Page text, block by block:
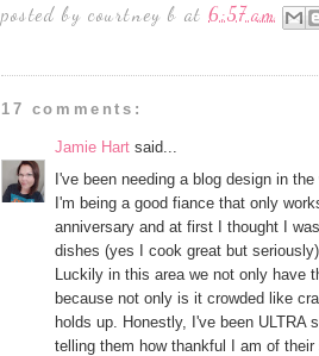
posted by courtney b at6:57 am
17 comments:
Jamie Hart said...
I've been needing a blog design in
I'm being a good fiance that only
anniversary and at first I thought I
dishes (yes I cook great but
Luckily in this area we not only have
because not only is it crowded like
holds up. Honestly, I've been
telling them how thankful I am of